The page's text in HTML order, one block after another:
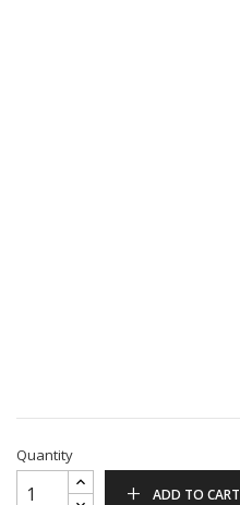
Quantity
ADD TO CART